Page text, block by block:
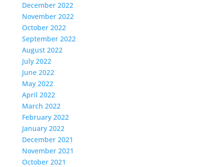
December 2022
November 2022
October 2022
September 2022
August 2022
July 2022
June 2022
May 2022
April 2022
March 2022
February 2022
January 2022
December 2021
November 2021
October 2021